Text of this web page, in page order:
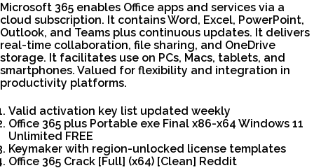
Microsoft 365 enables Office apps and services via a
cloud subscription. It contains Word, Excel, PowerPoint,
Outlook, and Teams plus continuous updates. It delivers
real-time collaboration, file sharing, and OneDrive
storage. It facilitates use on PCs, Macs, tablets, and
smartphones. Valued for flexibility and integration in
productivity platforms.
Valid activation key list updated weekly
Office 365 plus Portable exe Final x86-x64 Windows 11
Unlimited FREE
Keymaker with region-unlocked license templates
Office 365 Crack [Full] (x64) [Clean] Reddit